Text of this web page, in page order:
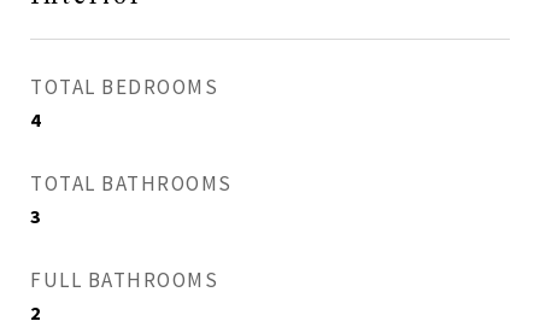
TOTAL BEDROOMS
4
TOTAL BATHROOMS
3
FULL BATHROOMS
2